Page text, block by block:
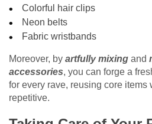
Colorful hair clips
Neon belts
Fabric wristbands
Moreover, by artfully mixing and
accessories, you can forge a
for every rave, reusing core items
repetitive.